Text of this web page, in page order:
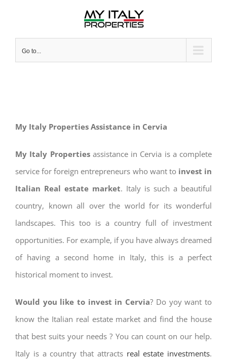
Go to...
My Italy Properties Assistance in Cervia
My Italy Propertiesassistance in Cervia is a complete
service for foreign entrepreneurs who want to invest in
Italian Real estate market. Italy is such a beautiful
country, known all over the world for its wonderful
landscapes. This too is a country full of investment
opportunities. For example, if you have always dreamed
of having a second home in Italy, this is a perfect
historical moment to invest.
Would you like to invest in Cervia? Do yoy want to
know the Italian real estate market and find the house
that best suits your needs ? You can count on our help.
Italy is a country that attracts real estate investments.